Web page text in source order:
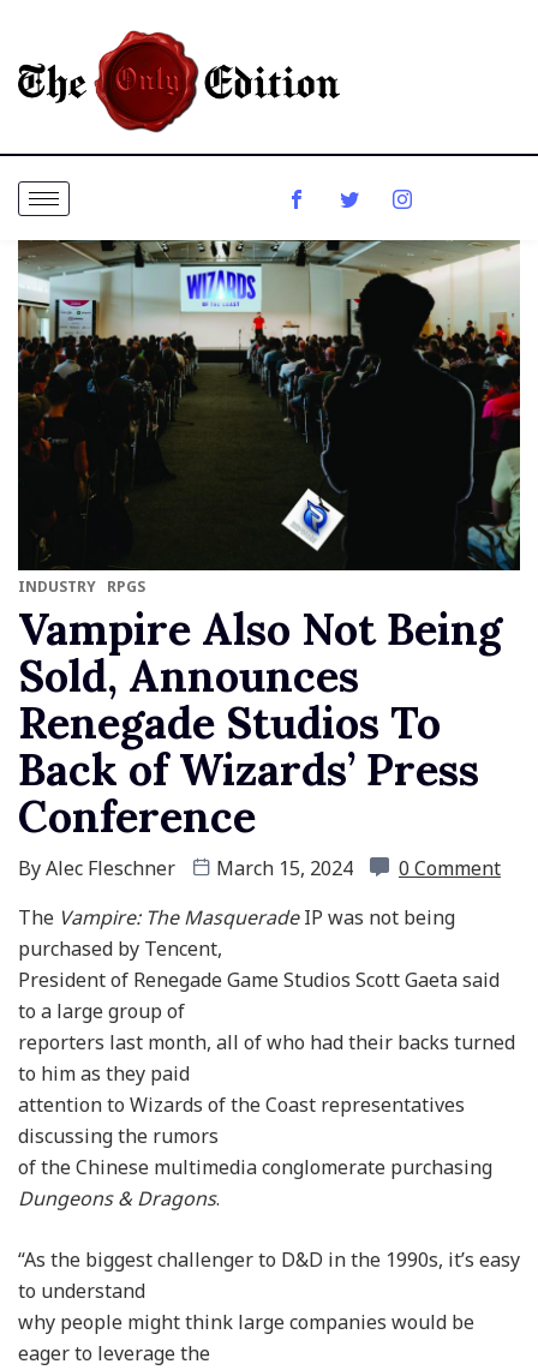
INDUSTRY RPGS
Vampire Also Not Being
Sold, Announces
Renegade Studios To
Back of Wizards’ Press
Conference
ByAlec Fleschner March 15, 2024
0 Comment
The Vampire: The MasqueradeIP was not being
purchased by Tencent,
President of Renegade Game Studios Scott Gaeta said
to a large group of
reporters last month, all of who had their backs turned
to him as they paid
attention to Wizards of the Coast representatives
discussing the rumors
of the Chinese multimedia conglomerate purchasing
Dungeons & Dragons.
“As the biggest challenger to D&D in the 1990s, it’s easy
to understand
why people might think large companies would be
eager to leverage the